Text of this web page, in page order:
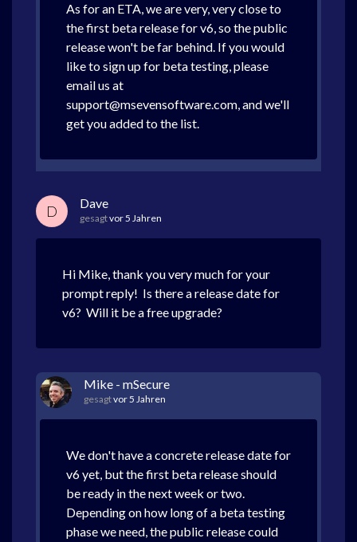
As for an ETA, we are very, very close to
the first beta release for v6, so the public
release won't be far behind. If you would
like to sign up for beta testing, please
email us at
support@msevensoftware.com, and we'll
get you added to the list.
D Dave
gesagtvor 5 Jahren
Hi Mike, thank you very much for your
prompt reply! Is there a release date for
v6? Will it be a free upgrade?
Mike - mSecure
gesagtvor 5 Jahren
We don't have a concrete release date for
v6 yet, but the first beta release should
be ready in the next week or two.
Depending on how long of a beta testing
phase we need, the public release could